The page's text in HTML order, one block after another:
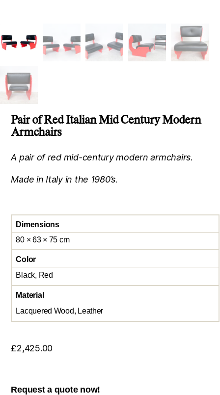
Pair of Red Italian Mid Century Modern
Armchairs
A pair of red mid-century modern armchairs.
Made in Italy in the 1980’s.
Dimensions
80 × 63 × 75 cm
Color
Black, Red
Material
Lacquered Wood, Leather
£2,425.00
Request a quote now!